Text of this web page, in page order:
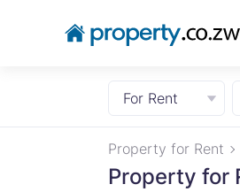
For Rent
Property for Rent
Property for